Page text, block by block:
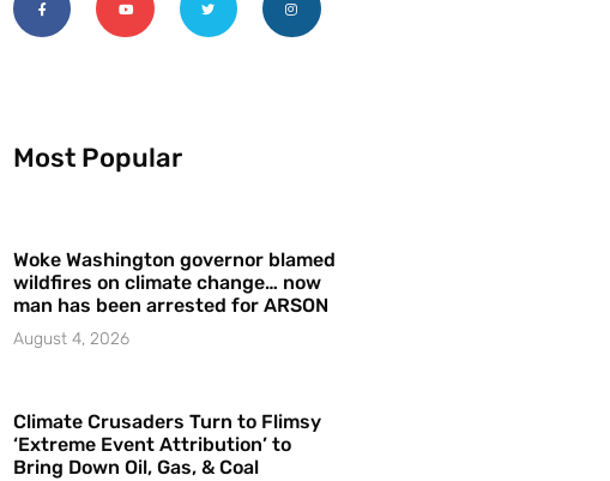
Most Popular
Woke Washington governor blamed
wildfires on climate change… now
man has been arrested for ARSON
August 4, 2026
Climate Crusaders Turn to Flimsy
‘Extreme Event Attribution’ to
Bring Down Oil, Gas, & Coal